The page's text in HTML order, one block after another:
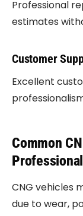
Professional
estimates
Customer
Excellent
Common
CNG vehicles
due to wear,